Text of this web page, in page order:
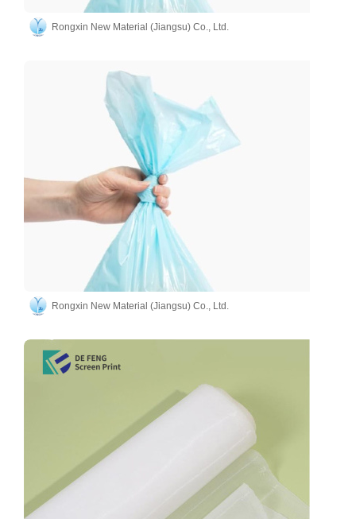
Rongxin New Material (Jiangsu) Co., Ltd.
Rongxin New Material (Jiangsu) Co., Ltd.